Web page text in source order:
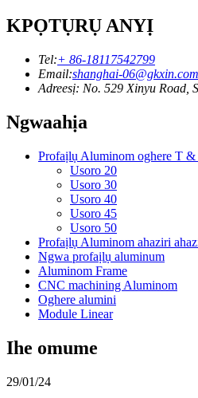
KPỌTỤRỤ ANYỊ
Tel:+ 86-18117542799
Email:shanghai-06@gkxin.com
Adreesị: No. 529 Xinyu Road,
Ngwaahịa
Profaịlụ Aluminom oghere T
Usoro 20
Usoro 30
Usoro 40
Usoro 45
Usoro 50
Profaịlụ Aluminom ahaziri
Ngwa profaịlụ aluminum
Aluminom Frame
CNC machining Aluminom
Oghere alumini
Module Linear
Ihe omume
29/01/24